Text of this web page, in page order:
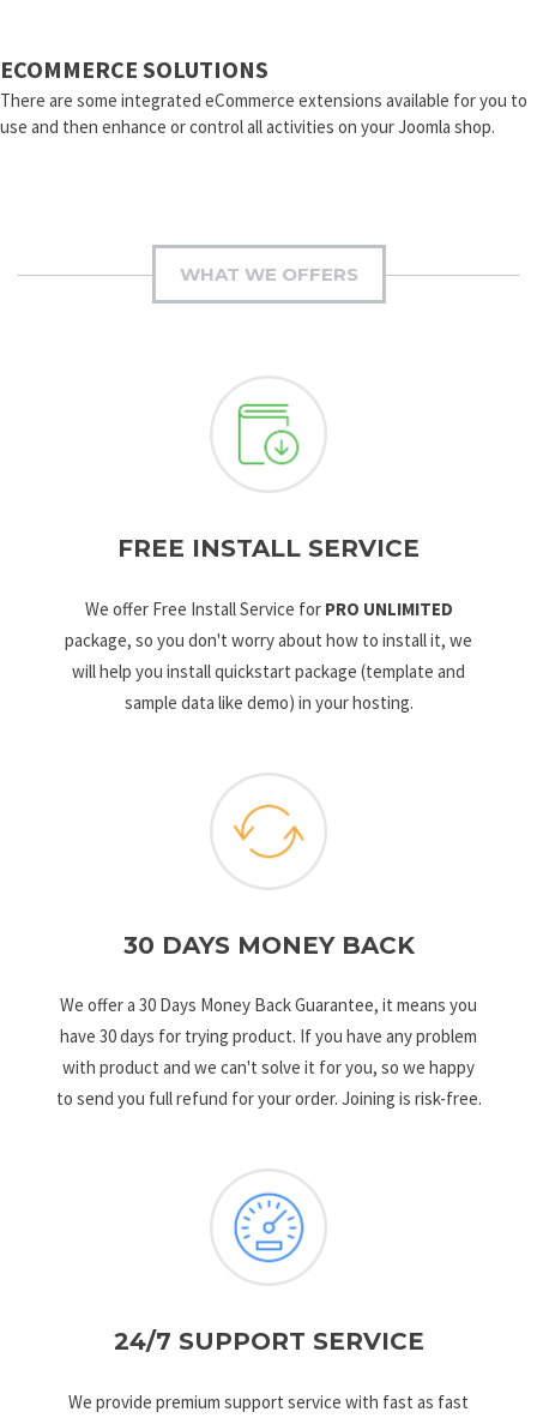
ECOMMERCE SOLUTIONS
There are some integrated eCommerce extensions available for you to
use and then enhance or control all activities on your Joomla shop.
WHAT WE OFFERS
FREE INSTALL SERVICE
We offer Free Install Service for PRO UNLIMITED
package, so you don't worry about how to install it, we
will help you install quickstart package (template and
sample data like demo) in your hosting.
30 DAYS MONEY BACK
We offer a 30 Days Money Back Guarantee, it means you
have 30 days for trying product. If you have any problem
with product and we can't solve it for you, so we happy
to send you full refund for your order. Joining is risk-free.
24/7 SUPPORT SERVICE
We provide premium support service with fast as fast